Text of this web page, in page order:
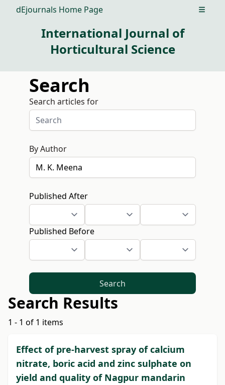
dEjournals Home Page Open
International Journal of
Horticultural Science
Search
Search articles for
By Author
Published After
Published Before
Search
Search Results
1 - 1 of 1 items
Effect of pre-harvest spray of calcium
nitrate, boric acid and zinc sulphate on
yield and quality of Nagpur mandarin